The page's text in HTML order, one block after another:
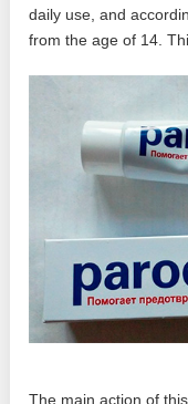
daily use, and
from the age of 14.
The main action of